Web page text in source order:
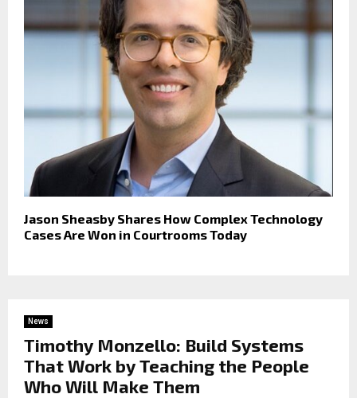
Jason Sheasby Shares How Complex Technology
Cases Are Won in Courtrooms Today
News
Timothy Monzello: Build Systems
That Work by Teaching the People
Who Will Make Them